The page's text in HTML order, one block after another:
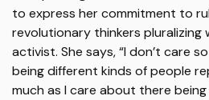
to express her commitment to
revolutionary thinkers pluralizing
activist. She says, “I don’t care
being different kinds of people
much as I care about there